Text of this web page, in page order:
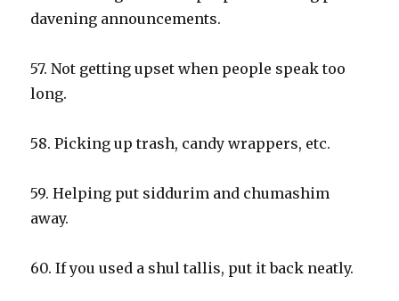
davening announcements.
57. Not getting upset when people speak too
long.
58. Picking up trash, candy wrappers, etc.
59. Helping put siddurim and chumashim
away.
60. If you used a shul tallis, put it back neatly.